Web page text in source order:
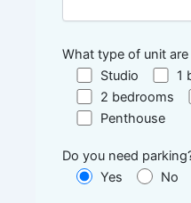
What type of unit
Studio
1
2 bedrooms
Penthouse
Do you need
Yes
No